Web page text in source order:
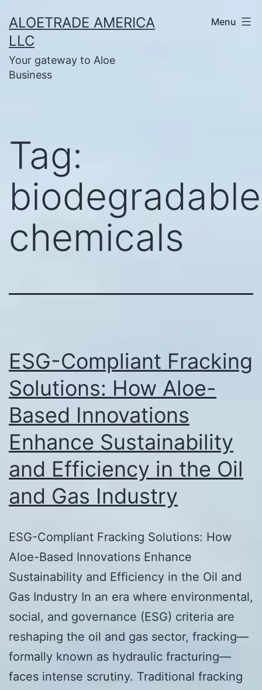
to
content
ALOETRADE AMERICA
LLC
Your gateway to Aloe
Business
Menu
Tag:
biodegradable
chemicals
ESG-Compliant Fracking
Solutions: How Aloe-
Based Innovations
Enhance Sustainability
and Efficiency in the Oil
and Gas Industry
ESG-Compliant Fracking Solutions: How
Aloe-Based Innovations Enhance
Sustainability and Efficiency in the Oil and
Gas Industry In an era where environmental,
social, and governance (ESG) criteria are
reshaping the oil and gas sector, fracking—
formally known as hydraulic fracturing—
faces intense scrutiny. Traditional fracking